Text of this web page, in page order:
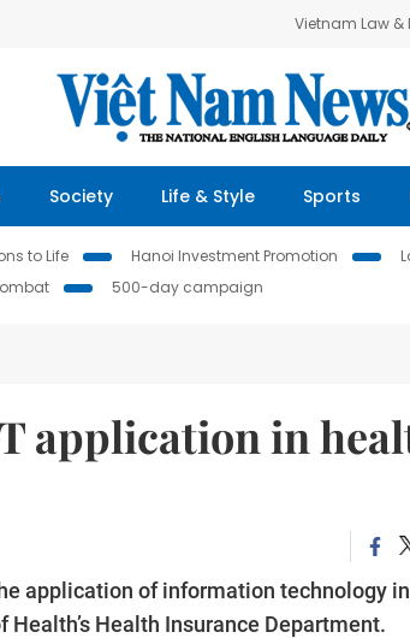
Vietnam Law &
Society Life & Style Sports
to Life Hanoi Investment Promotion
500-day campaign
application in
application of information technology
Health Insurance Department.